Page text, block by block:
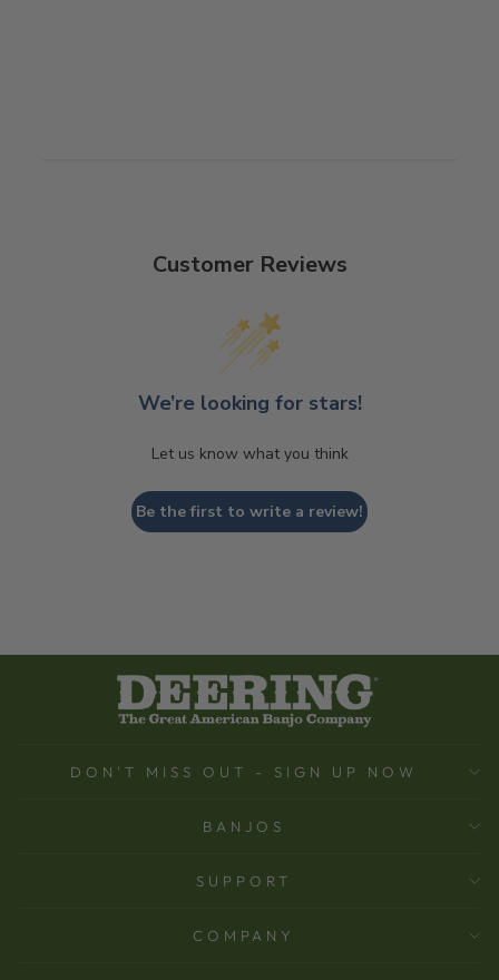
Customer Reviews
We’re looking for stars!
Let us know what you think
Be the first to write a review!
DON'T MISS OUT - SIGN UP NOW
BANJOS
SUPPORT
COMPANY